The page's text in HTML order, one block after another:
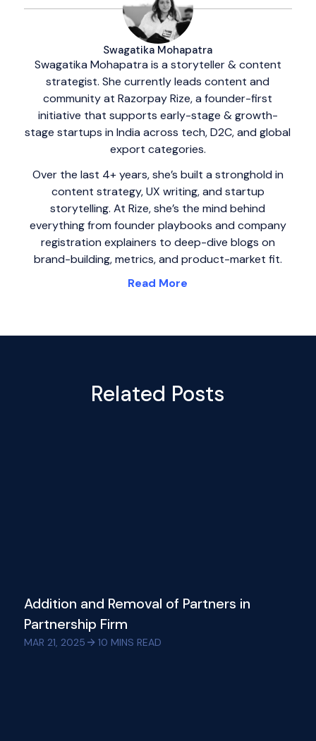
Swagatika Mohapatra
Swagatika Mohapatra is a storyteller & content
strategist. She currently leads content and
community at Razorpay Rize, a founder-first
initiative that supports early-stage & growth-
stage startups in India across tech, D2C, and global
export categories.
Over the last 4+ years, she’s built a stronghold in
content strategy, UX writing, and startup
storytelling. At Rize, she’s the mind behind
everything from founder playbooks and company
registration explainers to deep-dive blogs on
brand-building, metrics, and product-market fit.
Read More
Related Posts
Addition and Removal of Partners in
Partnership Firm
MAR 21, 2025 10 MINS READ